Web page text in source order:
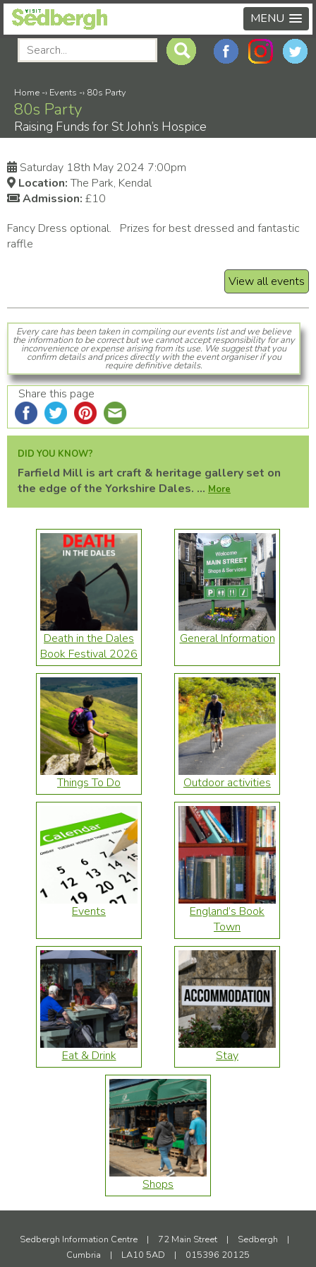
MENU
Home -› Events -› 80s Party
80s Party
Raising Funds for St John’s Hospice
Saturday 18th May 2024 7:00pm
Location:The Park, Kendal
Admission: £10
Fancy Dress optional. Prizes for best dressed and fantastic
raffle
View all events
Every care has been taken in compiling our events list and we believe
the information to be correct but we cannot accept responsibility for any
inconvenience or expense arising from its use. We suggest that you
confirm details and prices directly with the event organiser if you
require definitive details.
Share this page
DID YOU KNOW?
Farfield Mill is art craft & heritage gallery set on
the edge of the Yorkshire Dales. ... More
Death in the Dales
Book Festival 2026
General Information
Things To Do Outdoor activities
Events
England’s Book
Town
Eat & Drink Stay
Shops
Sedbergh Information Centre | 72 Main Street | Sedbergh
|
Cumbria
| LA10 5AD |
015396 20125